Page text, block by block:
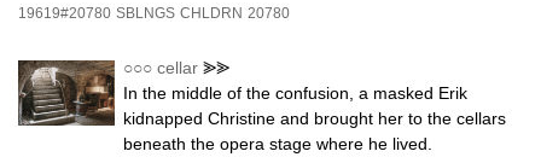
19619#20780 SBLNGS CHLDRN 20780
○○○ cellar ⪢⪢
In the middle of the confusion, a masked Erik
kidnapped Christine and brought her to the cellars
beneath the opera stage where he lived.